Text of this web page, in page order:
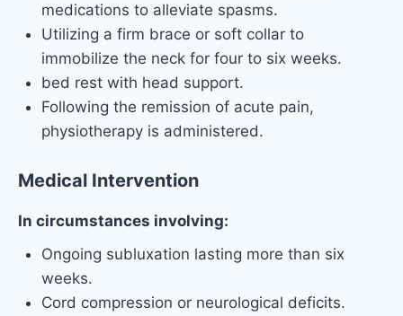
medications to alleviate spasms.
Utilizing a firm brace or soft collar to
immobilize the neck for four to six weeks.
bed rest with head support.
Following the remission of acute pain,
physiotherapy is administered.
Medical Intervention
In circumstances involving:
Ongoing subluxation lasting more than six
weeks.
Cord compression or neurological deficits.